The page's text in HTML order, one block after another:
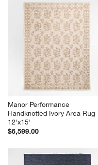
Manor Performance
Handknotted Ivory Area Rug
12'x15'
$6,599.00